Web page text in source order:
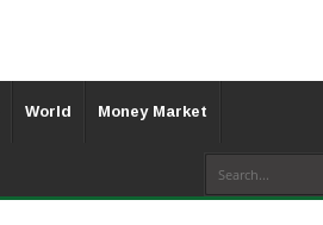
World Money Market